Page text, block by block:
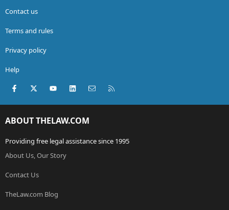
Contact us
Terms and rules
Privacy policy
Help
Facebook
X (Twitter)youtubeLinkedInContact us
ABOUT THELAW.COM
Providing free legal assistance since 1995
About Us, Our Story
Contact Us
TheLaw.com Blog